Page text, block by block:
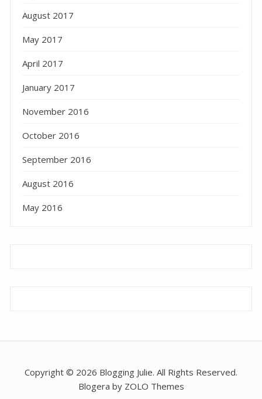
August 2017
May 2017
April 2017
January 2017
November 2016
October 2016
September 2016
August 2016
May 2016
Copyright © 2026 Blogging Julie. All Rights Reserved.
Blogera by ZOLO Themes